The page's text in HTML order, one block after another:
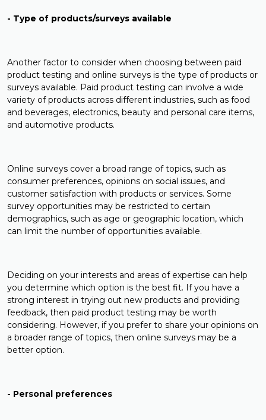
- Type of products/surveys available
Another factor to consider when choosing between paid
product testing and online surveys is the type of products or
surveys available. Paid product testing can involve a wide
variety of products across different industries, such as food
and beverages, electronics, beauty and personal care items,
and automotive products.
Online surveys cover a broad range of topics, such as
consumer preferences, opinions on social issues, and
customer satisfaction with products or services. Some
survey opportunities may be restricted to certain
demographics, such as age or geographic location, which
can limit the number of opportunities available.
Deciding on your interests and areas of expertise can help
you determine which option is the best fit. If you have a
strong interest in trying out new products and providing
feedback, then paid product testing may be worth
considering. However, if you prefer to share your opinions on
a broader range of topics, then online surveys may be a
better option.
- Personal preferences